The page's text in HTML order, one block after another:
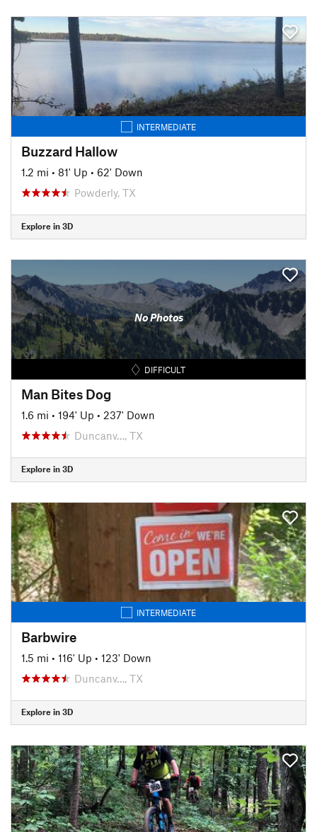
INTERMEDIATE
Buzzard Hallow
1.2 mi • 81' Up • 62' Down
Powderly, TX
Explore in 3D
No Photos
DIFFICULT
Man Bites Dog
1.6 mi • 194' Up • 237' Down
Duncanv…, TX
Explore in 3D
INTERMEDIATE
Barbwire
1.5 mi • 116' Up • 123' Down
Duncanv…, TX
Explore in 3D